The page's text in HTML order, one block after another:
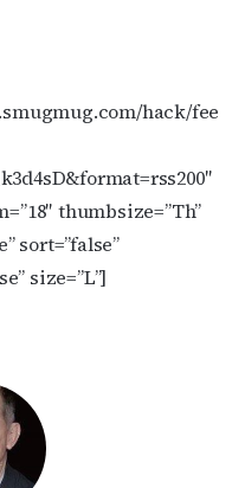
hack/fee
thumbsize=”Th”
sort=”false”
size=”L”]